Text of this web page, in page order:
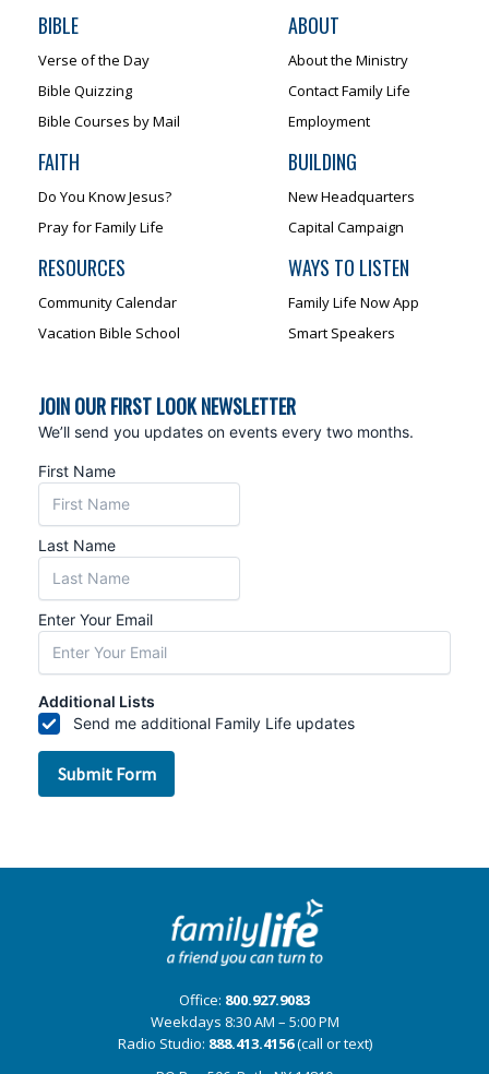
BIBLE
Verse of the Day
Bible Quizzing
Bible Courses by Mail
FAITH
Do You Know Jesus?
Pray for Family Life
RESOURCES
Community Calendar
Vacation Bible School
ABOUT
About the Ministry
Contact Family Life
Employment
BUILDING
New Headquarters
Capital Campaign
WAYS TO LISTEN
Family Life Now App
Smart Speakers
Office: 800.927.9083
Weekdays 8:30 AM – 5:00 PM
Radio Studio: 888.413.4156(call or text)